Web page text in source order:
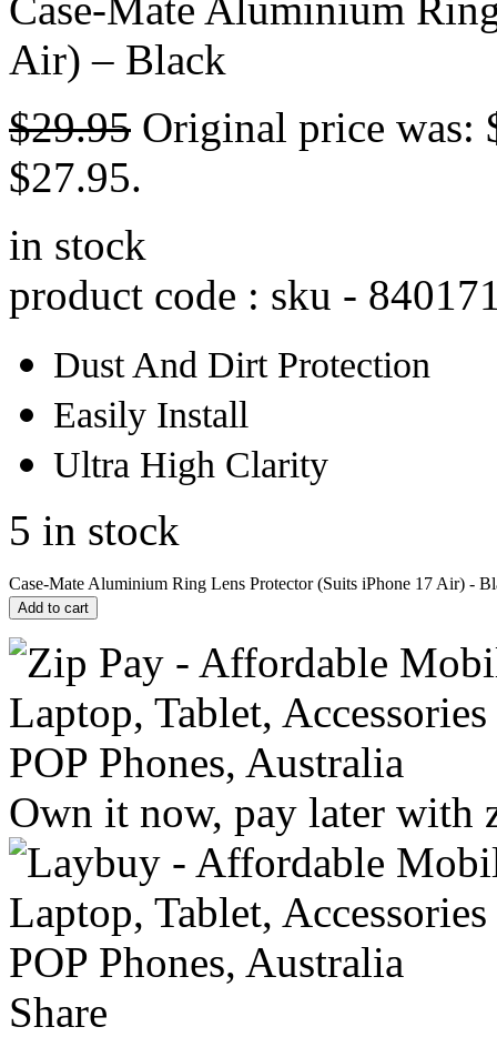
Air) – Black
$29.95 Original price was:
$27.95.
in stock
product code : sku -
Dust And Dirt Protection
Easily Install
Ultra High Clarity
5 in stock
Case-Mate Aluminium Ring Lens Protector (Suits iPhone 17 Air) -
Add to cart
Own it now, pay later with
Share